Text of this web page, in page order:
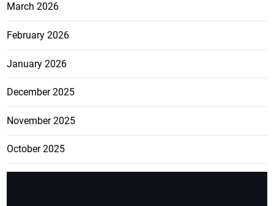
March 2026
February 2026
January 2026
December 2025
November 2025
October 2025